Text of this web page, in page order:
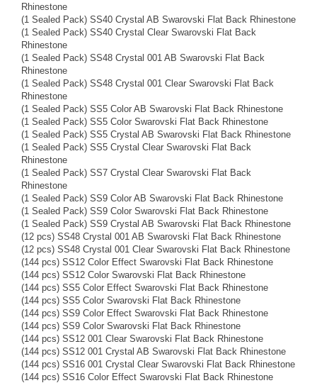
Rhinestone
(1 Sealed Pack) SS40 Crystal AB Swarovski Flat Back Rhinestone
(1 Sealed Pack) SS40 Crystal Clear Swarovski Flat Back
Rhinestone
(1 Sealed Pack) SS48 Crystal 001 AB Swarovski Flat Back
Rhinestone
(1 Sealed Pack) SS48 Crystal 001 Clear Swarovski Flat Back
Rhinestone
(1 Sealed Pack) SS5 Color AB Swarovski Flat Back Rhinestone
(1 Sealed Pack) SS5 Color Swarovski Flat Back Rhinestone
(1 Sealed Pack) SS5 Crystal AB Swarovski Flat Back Rhinestone
(1 Sealed Pack) SS5 Crystal Clear Swarovski Flat Back
Rhinestone
(1 Sealed Pack) SS7 Crystal Clear Swarovski Flat Back
Rhinestone
(1 Sealed Pack) SS9 Color AB Swarovski Flat Back Rhinestone
(1 Sealed Pack) SS9 Color Swarovski Flat Back Rhinestone
(1 Sealed Pack) SS9 Crystal AB Swarovski Flat Back Rhinestone
(12 pcs) SS48 Crystal 001 AB Swarovski Flat Back Rhinestone
(12 pcs) SS48 Crystal 001 Clear Swarovski Flat Back Rhinestone
(144 pcs) SS12 Color Effect Swarovski Flat Back Rhinestone
(144 pcs) SS12 Color Swarovski Flat Back Rhinestone
(144 pcs) SS5 Color Effect Swarovski Flat Back Rhinestone
(144 pcs) SS5 Color Swarovski Flat Back Rhinestone
(144 pcs) SS9 Color Effect Swarovski Flat Back Rhinestone
(144 pcs) SS9 Color Swarovski Flat Back Rhinestone
(144 pcs) SS12 001 Clear Swarovski Flat Back Rhinestone
(144 pcs) SS12 001 Crystal AB Swarovski Flat Back Rhinestone
(144 pcs) SS16 001 Crystal Clear Swarovski Flat Back Rhinestone
(144 pcs) SS16 Color Effect Swarovski Flat Back Rhinestone